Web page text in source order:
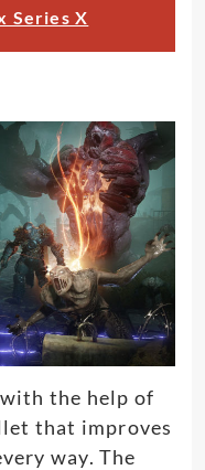
Series X
the help of
that improves
way. The